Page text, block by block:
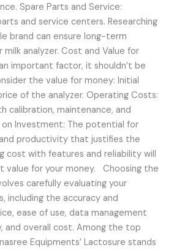
Spare Parts and Service:
and service centers. Researching
brand can ensure long-term
analyzer. Cost and Value for
important factor, it shouldn’t be
the value for money: Initial
of the analyzer. Operating Costs:
calibration, maintenance, and
on Investment: The potential for
productivity that justifies the
cost with features and reliability will
value for your money. Choosing the
carefully evaluating your
including the accuracy and
ease of use, data management
and overall cost. Among the top
Equipments’ Lactosure stands